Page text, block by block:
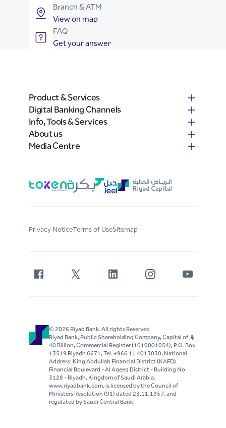
Branch & ATM
View on map
FAQ
Get your answer
Product & Services
Digital Banking Channels
Info, Tools & Services
About us
Media Centre
Privacy NoticeTerms of UseSitemap
© 2026 Riyad Bank. All rights Reserved
Riyad Bank, Public Shareholding Company, Capital of S..R
40 Billion, Commercial Register (1010001054), P.O. Box
13519 Riyadh 6671, Tel. +966 11 4013030, National
Address: King Abdullah Financial District (KAFD)
Financial Boulevard - Al Aqeeq District - Building No.
3128 - Riyadh, Kingdom of Saudi Arabia.
www.riyadbank.com, is licensed by the Council of
Ministers Resolution (91) dated 23.11.1957, and
regulated by Saudi Central Bank.